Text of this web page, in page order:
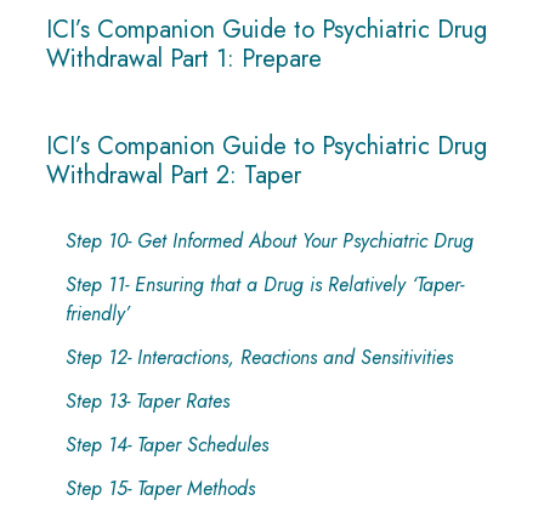
ICI’s Companion Guide to Psychiatric Drug
Withdrawal Part 1: Prepare
ICI’s Companion Guide to Psychiatric Drug
Withdrawal Part 2: Taper
Step 10- Get Informed About Your Psychiatric Drug
Step 11- Ensuring that a Drug is Relatively ‘Taper-
friendly’
Step 12- Interactions, Reactions and Sensitivities
Step 13- Taper Rates
Step 14- Taper Schedules
Step 15- Taper Methods